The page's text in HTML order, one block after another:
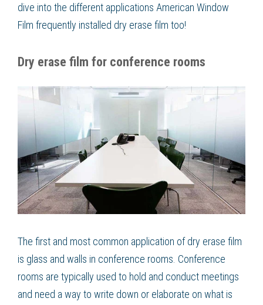
dive into the different applications American Window
Film frequently installed dry erase film too!
Dry erase film for conference rooms
The first and most common application of dry erase film
is glass and walls in conference rooms. Conference
rooms are typically used to hold and conduct meetings
and need a way to write down or elaborate on what is